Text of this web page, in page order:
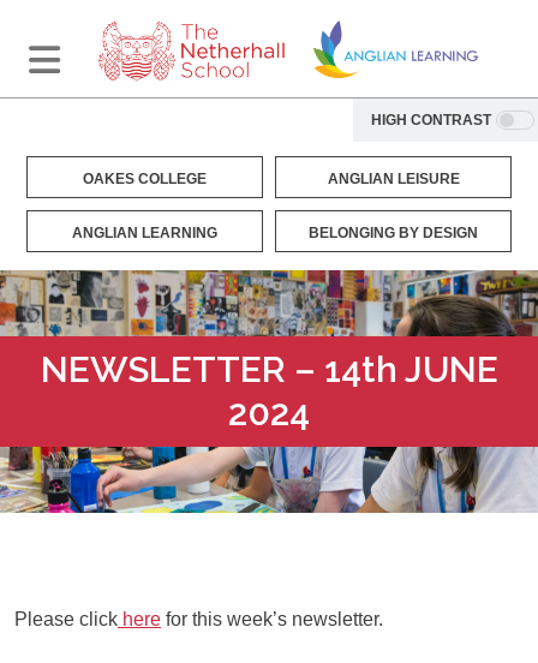
HIGH CONTRAST
OAKES COLLEGE ANGLIAN LEISURE
ANGLIAN LEARNING BELONGING BY DESIGN
NEWSLETTER – 14th JUNE
2024
Please click here for this week’s newsletter.